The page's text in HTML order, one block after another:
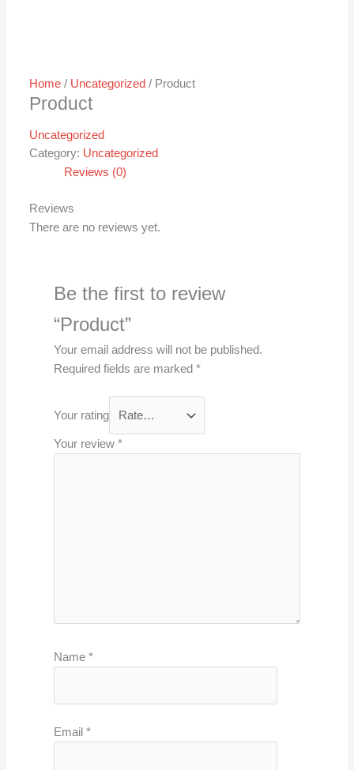
Home / Uncategorized / Product
Product
Uncategorized
Category: Uncategorized
Reviews (0)
Reviews
There are no reviews yet.
Be the first to review
“Product”
Your email address will not be published.
Required fields are marked*
Your rating
Your review*
Name*
Email*